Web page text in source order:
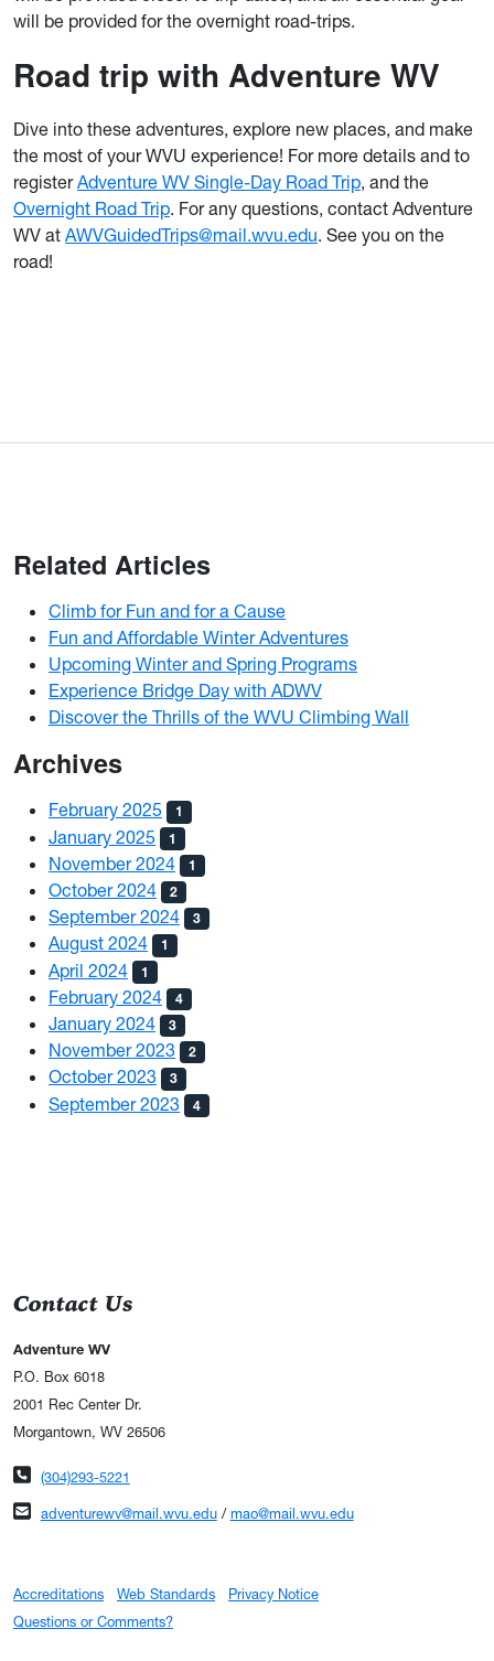
will be provided for the overnight road-trips.
Road trip with Adventure WV
Dive into these adventures, explore new places, and make
the most of your WVU experience! For more details and to
registerAdventure WV Single-Day Road Trip, and the
Overnight Road Trip. For any questions, contact Adventure
WV at AWVGuidedTrips@mail.wvu.edu. See you on the
road!
Related Articles
Climb for Fun and for a Cause
Fun and Affordable Winter Adventures
Upcoming Winter and Spring Programs
Experience Bridge Day with ADWV
Discover the Thrills of the WVU Climbing Wall
Archives
February 2025 1
January 2025 1
November 2024 1
October 2024 2
September 2024 3
August 2024 1
April 2024 1
February 2024 4
January 2024 3
November 2023 2
October 2023 3
September 2023 4
Contact Us
Adventure WV
P.O. Box 6018
2001 Rec Center Dr.
Morgantown, WV 26506
Phone number
(304)293-5221
Email address
adventurewv@mail.wvu.edu/ mao@mail.wvu.edu
Accreditations Web Standards
Privacy Notice
Questions or Comments?